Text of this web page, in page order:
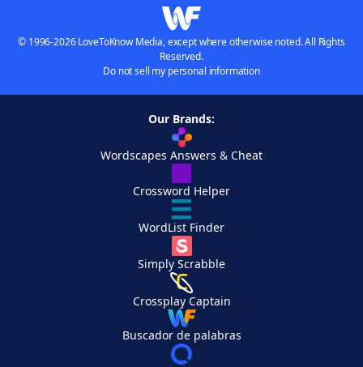
© 1996-2026 LoveToKnow Media, except where otherwise noted. All Rights
Reserved.
Do not sell my personal information
Our Brands:
Wordscapes Answers & Cheat
Crossword Helper
WordList Finder
Simply Scrabble
Crossplay Captain
Buscador de palabras